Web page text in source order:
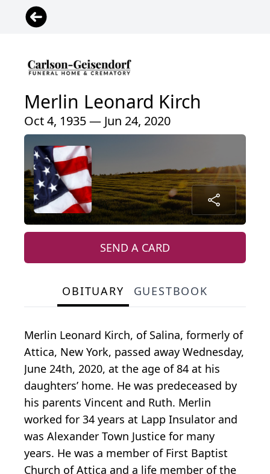
Merlin Leonard Kirch
Oct 4, 1935 — Jun 24, 2020
SEND A CARD
OBITUARY GUESTBOOK
Merlin Leonard Kirch, of Salina, formerly of
Attica, New York, passed away Wednesday,
June 24th, 2020, at the age of 84 at his
daughters’ home. He was predeceased by
his parents Vincent and Ruth. Merlin
worked for 34 years at Lapp Insulator and
was Alexander Town Justice for many
years. He was a member of First Baptist
Church of Attica and a life member of the